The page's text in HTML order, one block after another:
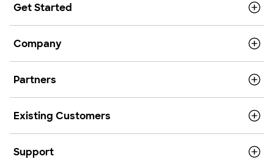
Get Started
Company
Partners
Existing Customers
Support